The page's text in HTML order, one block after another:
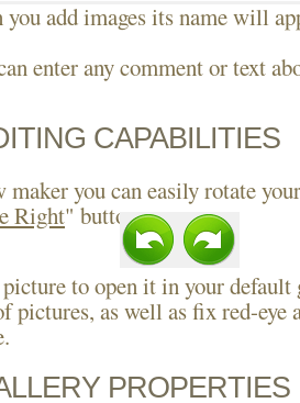
you add images its name will
enter any comment or text
CAPABILITIES
maker you can easily rotate
Right" buttons.
to open it in your default
pictures, as well as fix red-eye
PROPERTIES